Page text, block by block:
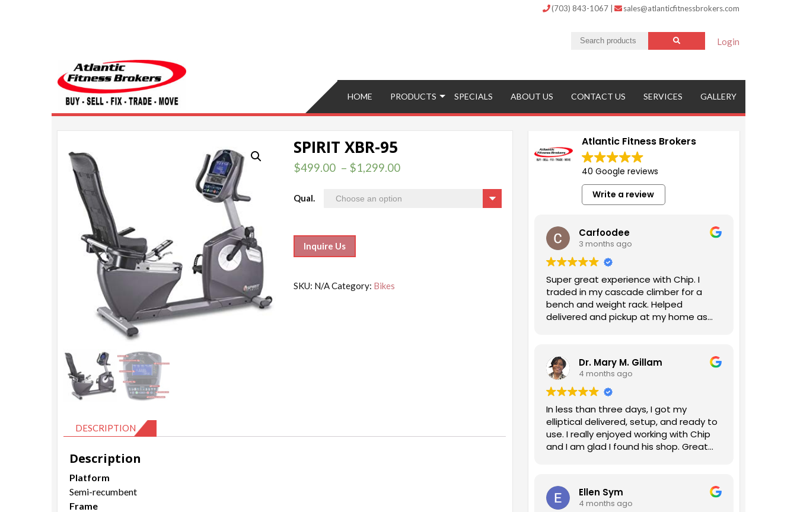
(703) 843-1067 sales@atlanticfitnessbrokers.com
Login
HOME PRODUCTS SPECIALS ABOUT US CONTACT US SERVICES GALLERY
SPIRIT XBR-95
$499.00 – $1,299.00
Qual.
Inquire Us
SKU: N/ACategory: Bikes
DESCRIPTION
Description
Platform
Semi-recumbent
Frame
Atlantic Fitness Brokers
40 Google reviews
Write a review
Carfoodee
3 months ago
Super great experience with Chip. I
traded in my cascade climber for a
bench and weight rack. Helped
delivered and pickup at my home as
Dr. Mary M. Gillam
4 months ago
In less than three days, I got my
elliptical delivered, setup, and ready to
use. I really enjoyed working with Chip
and I am glad I found his shop. Great
Ellen Sym
4 months ago